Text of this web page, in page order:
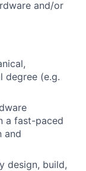
and/or
degree (e.g.
a fast-paced
and
design, build,